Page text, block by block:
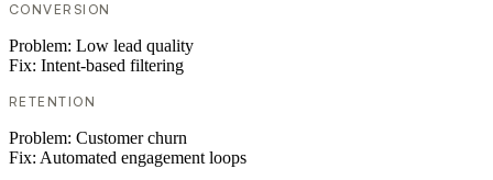
CONVERSION
Problem: Low lead quality
Fix: Intent-based filtering
RETENTION
Problem: Customer churn
Fix: Automated engagement loops